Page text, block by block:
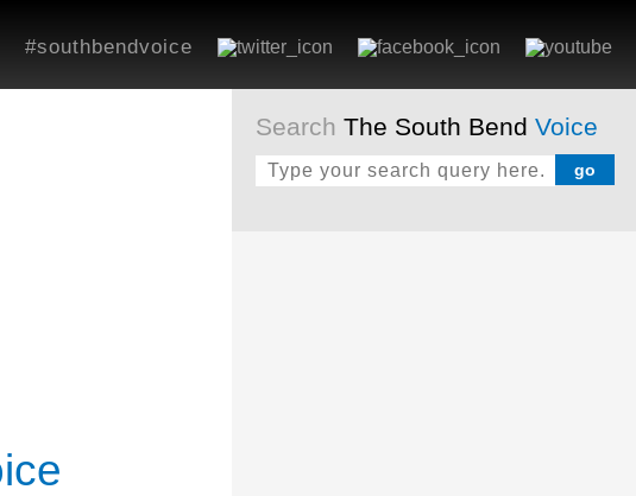
#southbendvoice
Search The South Bend Voice